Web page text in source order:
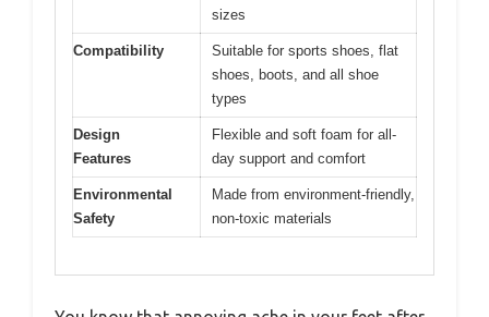
sizes
Compatibility
Suitable for sports shoes, flat
shoes, boots, and all shoe
types
Design
Features
Flexible and soft foam for all-
day support and comfort
Environmental
Safety
Made from environment-friendly,
non-toxic materials